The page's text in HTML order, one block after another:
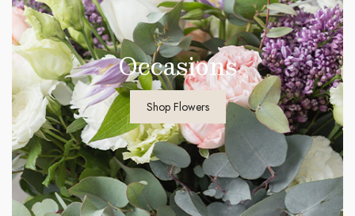
Occasions
Shop Flowers